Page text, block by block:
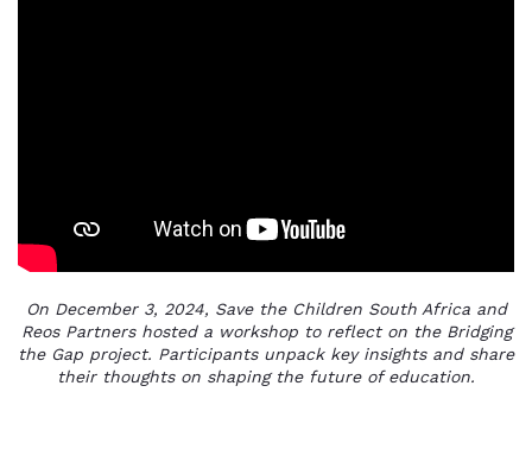
On December 3, 2024, Save the Children South Africa and
Reos Partners hosted a workshop to reflect on the Bridging
the Gap project. Participants unpack key insights and share
their thoughts on shaping the future of education.